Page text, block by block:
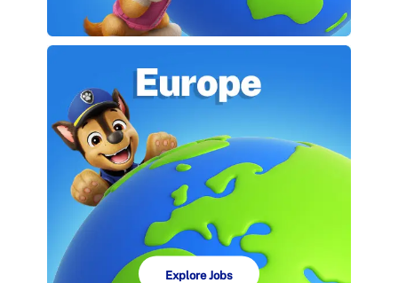
Explore Jobs